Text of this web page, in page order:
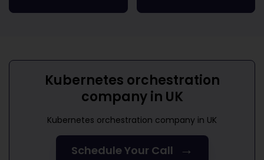
Kubernetes orchestration
company in UK
Kubernetes orchestration company in UK
Schedule Your Call →